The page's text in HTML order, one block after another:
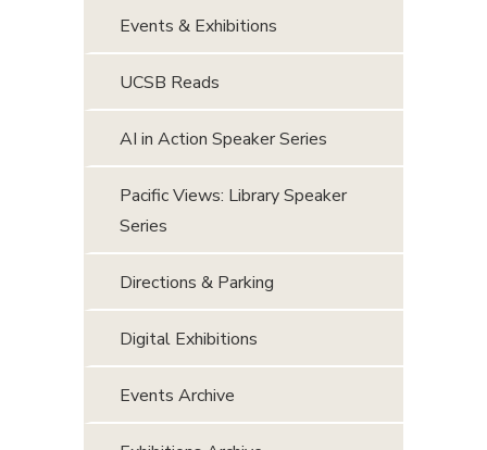
Events & Exhibitions
UCSB Reads
AI in Action Speaker Series
Pacific Views: Library Speaker
Series
Directions & Parking
Digital Exhibitions
Events Archive